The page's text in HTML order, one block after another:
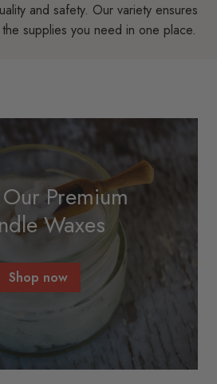
and safety. Our variety ensures
supplies you need in one place.
Premium
Waxes
Shop now